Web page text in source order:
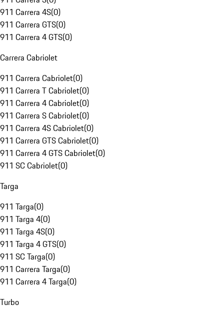
911 Carrera 4S(0)
911 Carrera GTS(0)
911 Carrera 4 GTS(0)
Carrera Cabriolet
911 Carrera Cabriolet(0)
911 Carrera T Cabriolet(0)
911 Carrera 4 Cabriolet(0)
911 Carrera S Cabriolet(0)
911 Carrera 4S Cabriolet(0)
911 Carrera GTS Cabriolet(0)
911 Carrera 4 GTS Cabriolet(0)
911 SC Cabriolet(0)
Targa
911 Targa(0)
911 Targa 4(0)
911 Targa 4S(0)
911 Targa 4 GTS(0)
911 SC Targa(0)
911 Carrera Targa(0)
911 Carrera 4 Targa(0)
Turbo